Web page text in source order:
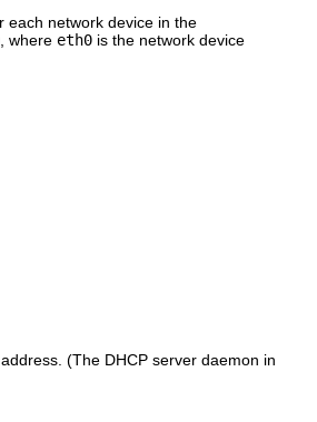
each network device in the
, where eth0 is the network device
(The DHCP server daemon in